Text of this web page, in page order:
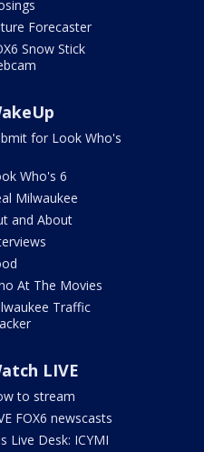
Forecaster
Snow Stick
for Look Who's
Who's 6
Milwaukee
and About
At The Movies
Traffic
LIVE
to stream
FOX6 newscasts
Live Desk: ICYMI